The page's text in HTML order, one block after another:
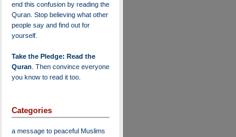
end this confusion by reading the
Quran. Stop believing what other
people say and find out for
yourself.
Take the Pledge: Read the
Quran . Then convince everyone
you know to read it too.
Categories
a message to peaceful Muslims